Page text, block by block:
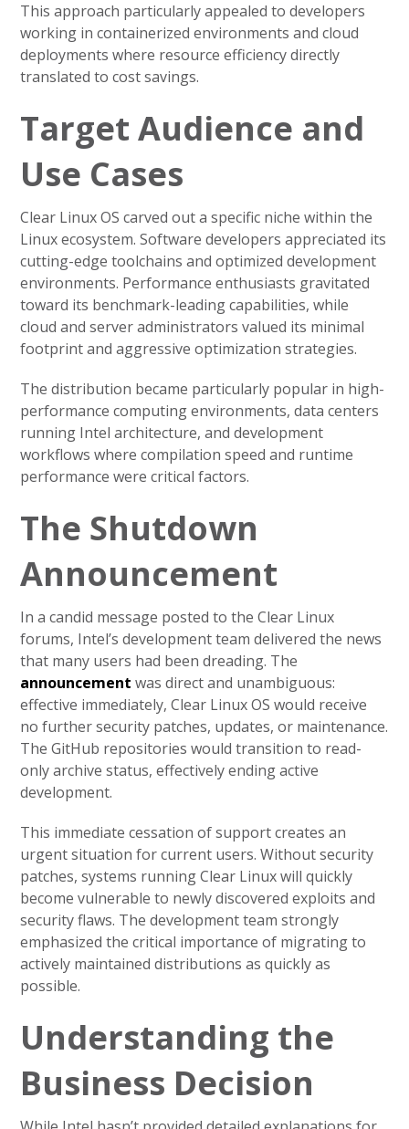
This approach particularly appealed to developers
working in containerized environments and cloud
deployments where resource efficiency directly
translated to cost savings.
Target Audience and
Use Cases
Clear Linux OS carved out a specific niche within the
Linux ecosystem. Software developers appreciated its
cutting-edge toolchains and optimized development
environments. Performance enthusiasts gravitated
toward its benchmark-leading capabilities, while
cloud and server administrators valued its minimal
footprint and aggressive optimization strategies.
The distribution became particularly popular in high-
performance computing environments, data centers
running Intel architecture, and development
workflows where compilation speed and runtime
performance were critical factors.
The Shutdown
Announcement
In a candid message posted to the Clear Linux
forums, Intel’s development team delivered the news
that many users had been dreading. The
announcement was direct and unambiguous:
effective immediately, Clear Linux OS would receive
no further security patches, updates, or maintenance.
The GitHub repositories would transition to read-
only archive status, effectively ending active
development.
This immediate cessation of support creates an
urgent situation for current users. Without security
patches, systems running Clear Linux will quickly
become vulnerable to newly discovered exploits and
security flaws. The development team strongly
emphasized the critical importance of migrating to
actively maintained distributions as quickly as
possible.
Understanding the
Business Decision